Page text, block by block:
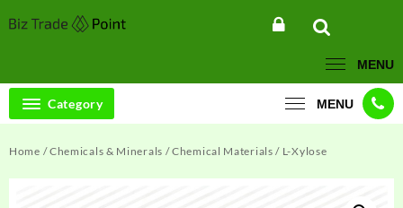
to
MENU
Category MENU
Home /Chemicals & Minerals /Chemical Materials / L-Xylose